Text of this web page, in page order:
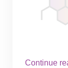
Starting
with
Continue